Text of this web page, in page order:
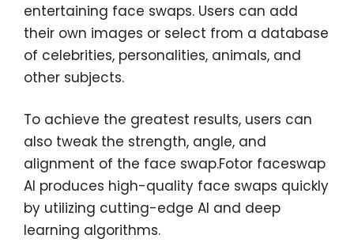
entertaining face swaps. Users can add
their own images or select from a database
of celebrities, personalities, animals, and
other subjects.
To achieve the greatest results, users can
also tweak the strength, angle, and
alignment of the face swap.Fotor faceswap
AI produces high-quality face swaps quickly
by utilizing cutting-edge AI and deep
learning algorithms.